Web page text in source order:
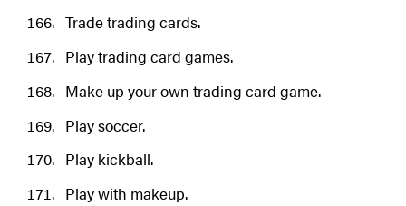
Trade trading cards.
Play trading card games.
Make up your own trading card game.
Play soccer.
Play kickball.
Play with makeup.